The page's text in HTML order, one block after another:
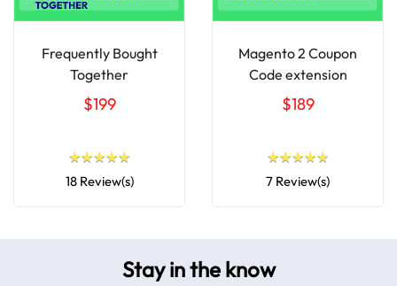
Frequently Bought
Together
$199
★★★★★
★★★★★
18 Review(s)
Magento 2 Coupon
Code extension
$189
★★★★★
★★★★★
7 Review(s)
Stay in the know